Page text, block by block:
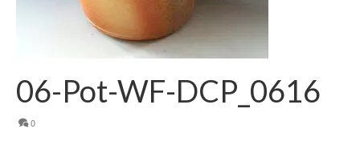
06-Pot-WF-DCP_0616
0